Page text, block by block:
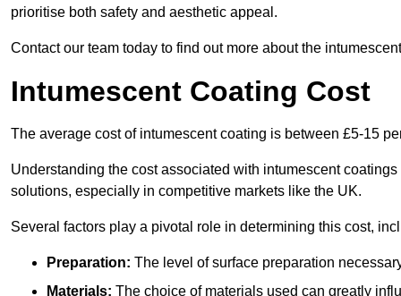
prioritise both safety and aesthetic appeal.
Contact our team today to find out more about the
Intumescent Coating Cost
The average cost of intumescent coating is between £5-15
Understanding the cost associated with intumescent
solutions, especially in competitive markets like the UK.
Several factors play a pivotal role in determining this cost,
Preparation: The level of surface preparation
Materials: The choice of materials used can greatly